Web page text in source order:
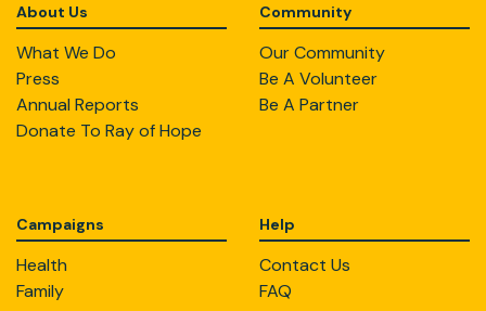
About Us
What We Do
Press
Annual Reports
Donate To Ray of Hope
Community
Our Community
Be A Volunteer
Be A Partner
Campaigns
Health
Family
Help
Contact Us
FAQ